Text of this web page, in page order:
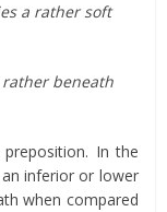
a rather soft
beneath
In the
inferior or lower
when compared